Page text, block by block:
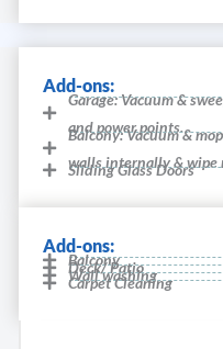
Add-ons:
Garage: Vacuum &
and power points.
Balcony: Vacuum &
walls internally & wipe
Sliding Glass Doors
Add-ons:
Balcony
Deck/ Patio
Wall washing
Carpet Cleaning